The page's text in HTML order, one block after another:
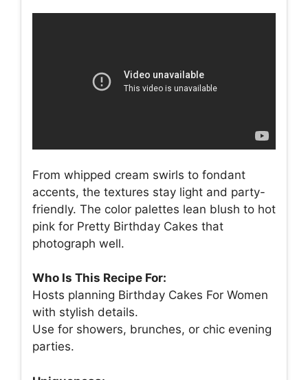
From whipped cream swirls to fondant
accents, the textures stay light and party-
friendly. The color palettes lean blush to hot
pink for Pretty Birthday Cakes that
photograph well.
Who Is This Recipe For:
Hosts planning Birthday Cakes For Women
with stylish details.
Use for showers, brunches, or chic evening
parties.